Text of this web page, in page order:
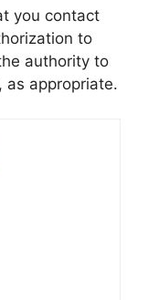
you contact
to
authority to
as appropriate.